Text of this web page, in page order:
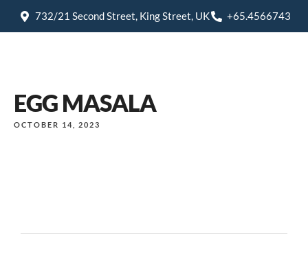
732/21 Second Street, King Street, UK +65.4566743
EGG MASALA
OCTOBER 14, 2023